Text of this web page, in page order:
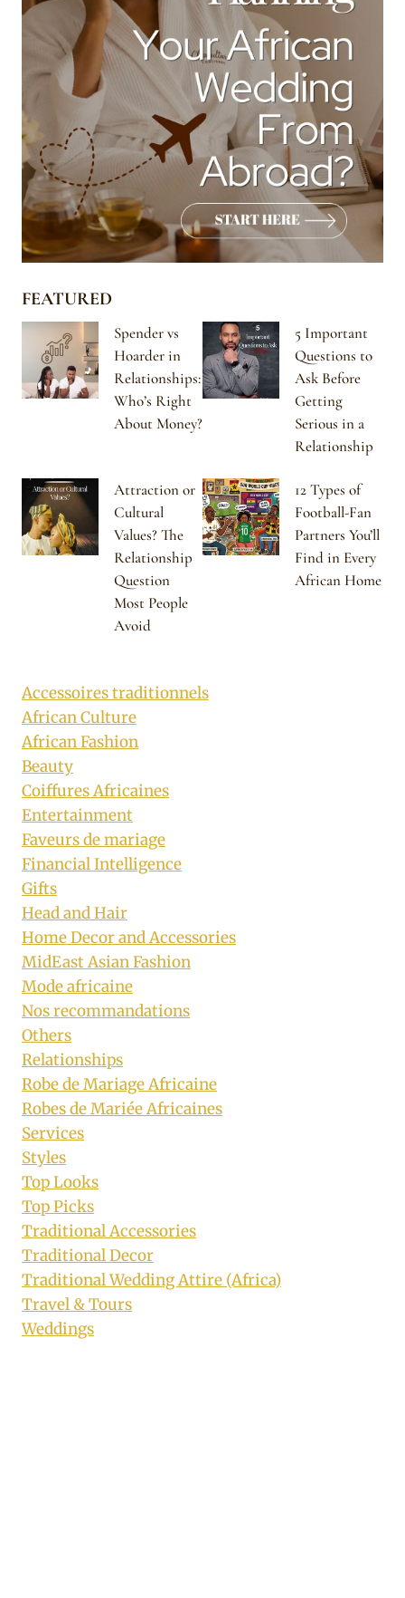
FEATURED
Spender vs
Hoarder in
Relationships:
Who’s Right
About Money?
5 Important
Questions to
Ask Before
Getting
Serious in a
Relationship
Attraction or
Cultural
Values? The
Relationship
Question
Most People
Avoid
12 Types of
Football-Fan
Partners You’ll
Find in Every
African Home
Accessoires traditionnels
African Culture
African Fashion
Beauty
Coiffures Africaines
Entertainment
Faveurs de mariage
Financial Intelligence
Gifts
Head and Hair
Home Decor and Accessories
MidEast Asian Fashion
Mode africaine
Nos recommandations
Others
Relationships
Robe de Mariage Africaine
Robes de Mariée Africaines
Services
Styles
Top Looks
Top Picks
Traditional Accessories
Traditional Decor
Traditional Wedding Attire (Africa)
Travel & Tours
Weddings